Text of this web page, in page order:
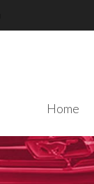
Home